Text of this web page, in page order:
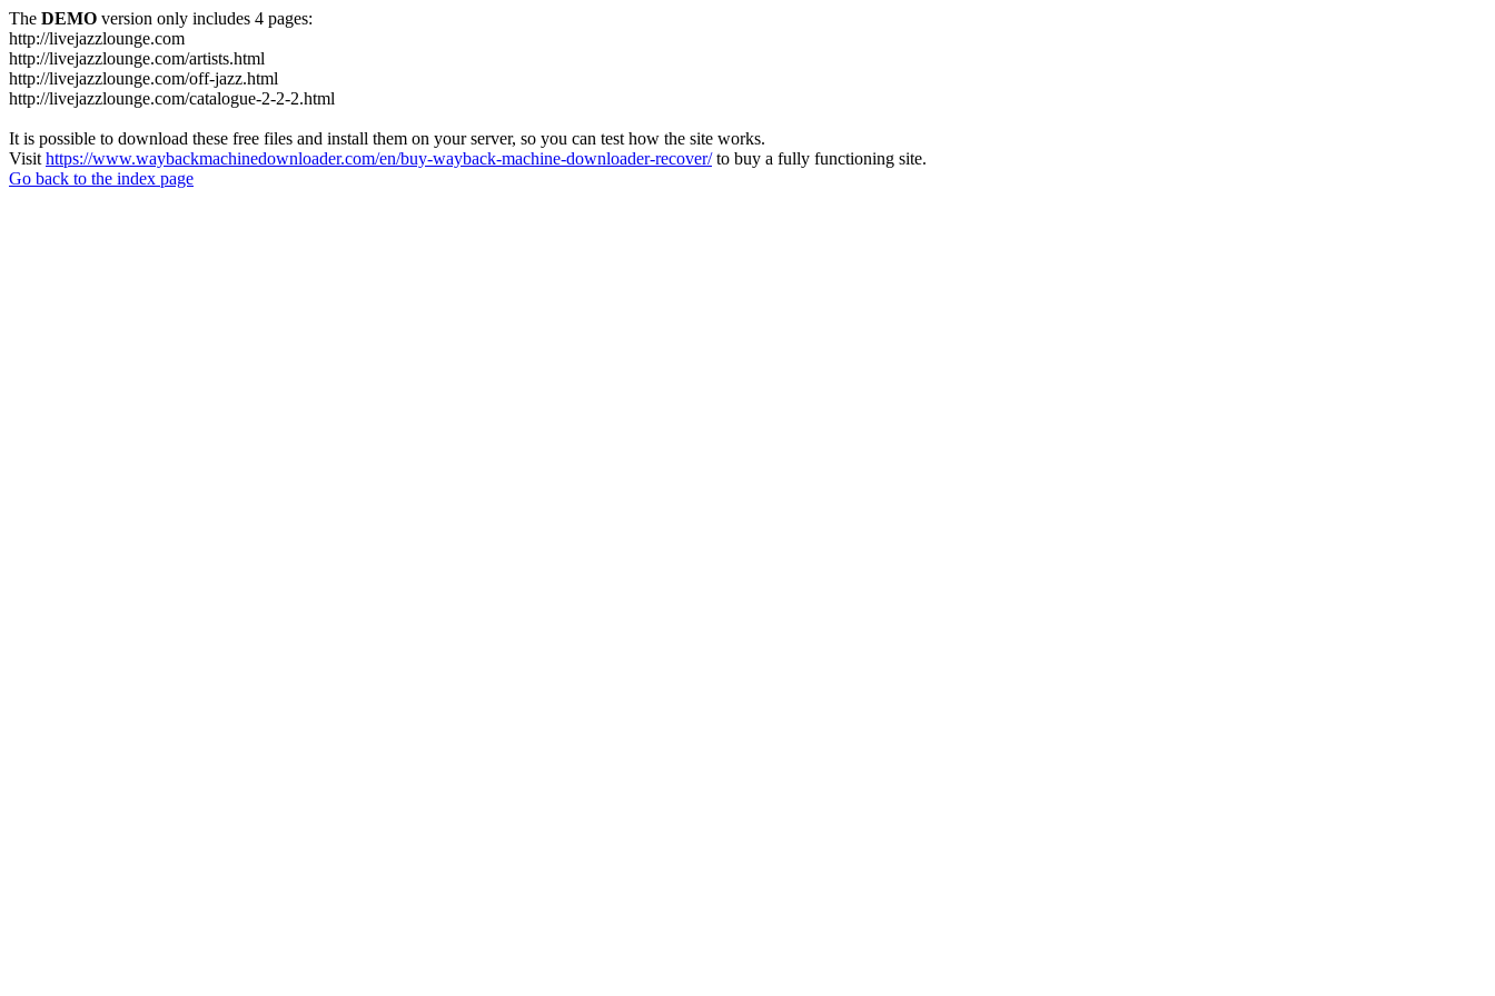
The DEMO version only includes 4 pages:
http://livejazzlounge.com
http://livejazzlounge.com/artists.html
http://livejazzlounge.com/off-jazz.html
http://livejazzlounge.com/catalogue-2-2-2.html
It is possible to download these free files and install them on your server, so you can test how the site works.
Visit https://www.waybackmachinedownloader.com/en/buy-wayback-machine-downloader-recover/to buy a fully functioning site.
Go back to the index page